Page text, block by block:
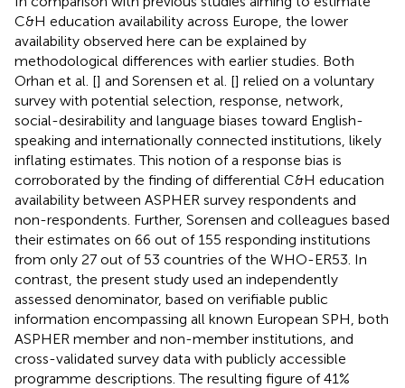
C&H education availability across Europe, the lower
availability observed here can be explained by
methodological differences with earlier studies. Both
Orhan et al. [] and Sorensen et al. [] relied on a voluntary
survey with potential selection, response, network,
social-desirability and language biases toward English-
speaking and internationally connected institutions, likely
inflating estimates. This notion of a response bias is
corroborated by the finding of differential C&H education
availability between ASPHER survey respondents and
non-respondents. Further, Sorensen and colleagues based
their estimates on 66 out of 155 responding institutions
from only 27 out of 53 countries of the WHO-ER53. In
contrast, the present study used an independently
assessed denominator, based on verifiable public
information encompassing all known European SPH, both
ASPHER member and non-member institutions, and
cross-validated survey data with publicly accessible
programme descriptions. The resulting figure of 41%